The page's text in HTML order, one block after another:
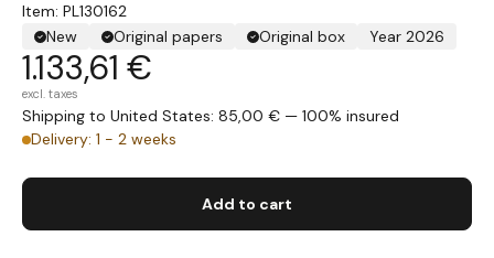
Item: PL130162
New
Original papers Original box Year 2026
1.133,61 €
excl. taxes
Shipping to United States: 85,00 € — 100% insured
Delivery: 1 - 2 weeks
Add to cart